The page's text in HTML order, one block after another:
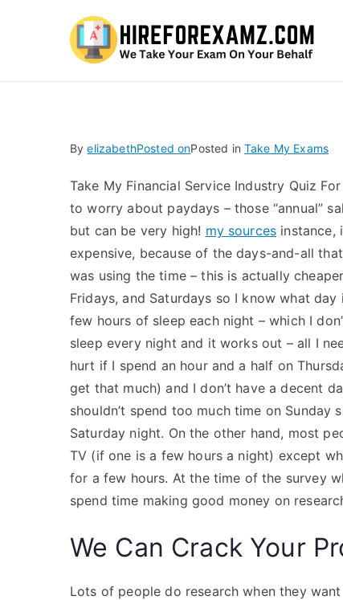
ByelizabethPosted onPosted in Take My Exams
Take My Financial Service Industry Quiz
to worry about paydays – those “annual”
but can be very high! my sources instance,
expensive, because of the days-and-all
was using the time – this is actually
Fridays, and Saturdays so I know what
few hours of sleep each night – which I
sleep every night and it works out – all I
hurt if I spend an hour and a half on
get that much) and I don’t have a decent
shouldn’t spend too much time on
Saturday night. On the other hand, most
TV (if one is a few hours a night) except
for a few hours. At the time of the survey
spend time making good money on
We Can Crack Your
Lots of people do research when they